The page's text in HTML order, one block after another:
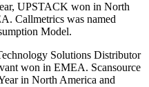
UPSTACK won in North
Callmetrics was named
Model.
Solutions Distributor
won in EMEA. Scansource
in North America and